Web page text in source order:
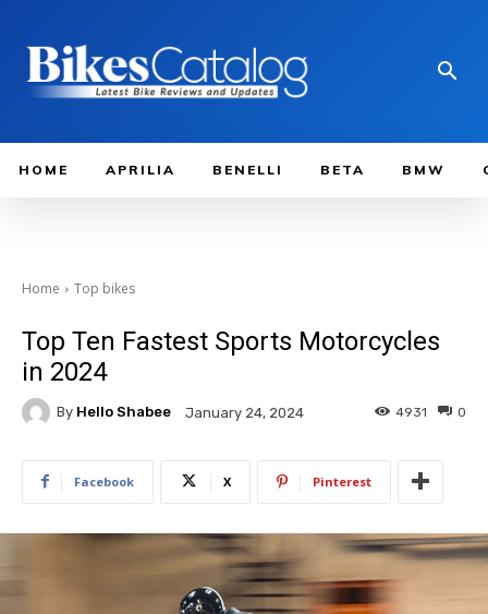
HOME APRILIA BENELLI BETA BMW
Home Top bikes
Top Ten Fastest Sports Motorcycles
in 2024
By Hello Shabee January 24, 2024 0
4931
Facebook X Pinterest